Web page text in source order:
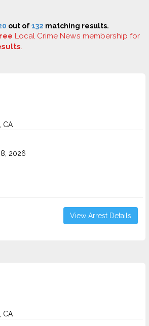
out of132 matching results.
Local Crime News membership for
.
CA
2026
View Arrest Details
CA